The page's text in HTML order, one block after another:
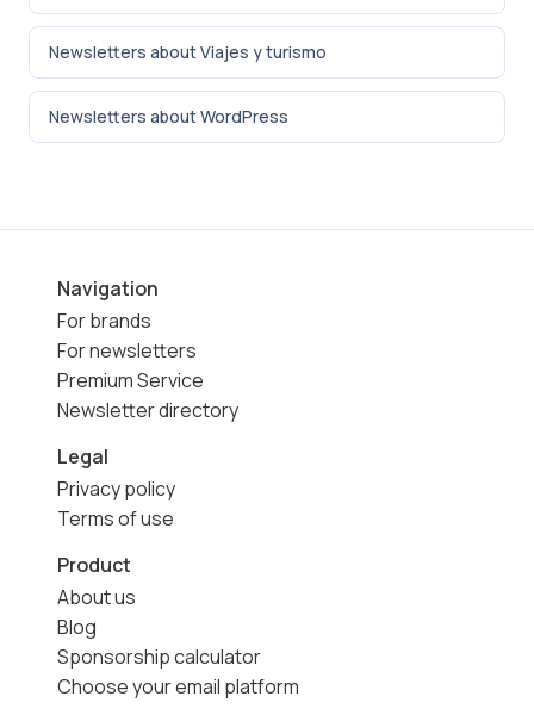
Newsletters about Viajes y turismo
Newsletters about WordPress
Navigation
For brands
For newsletters
Premium Service
Newsletter directory
Legal
Privacy policy
Terms of use
Product
About us
Blog
Sponsorship calculator
Choose your email platform